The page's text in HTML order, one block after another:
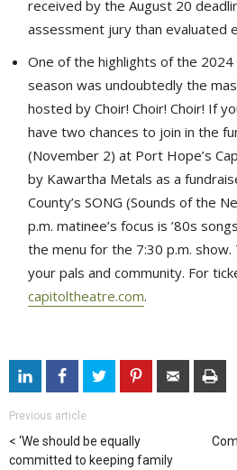
received by the August 20
assessment jury than evaluated
One of the highlights of the
season was undoubtedly the
hosted by Choir! Choir! Choir! If
have two chances to join in the
(November 2) at Port Hope’s
by Kawartha Metals as a
County’s SONG (Sounds of the
p.m. matinee’s focus is ’80s
the menu for the 7:30 p.m.
your pals and community. For
capitoltheatre.com.
Previous article
‘We should be equally
committed to keeping family